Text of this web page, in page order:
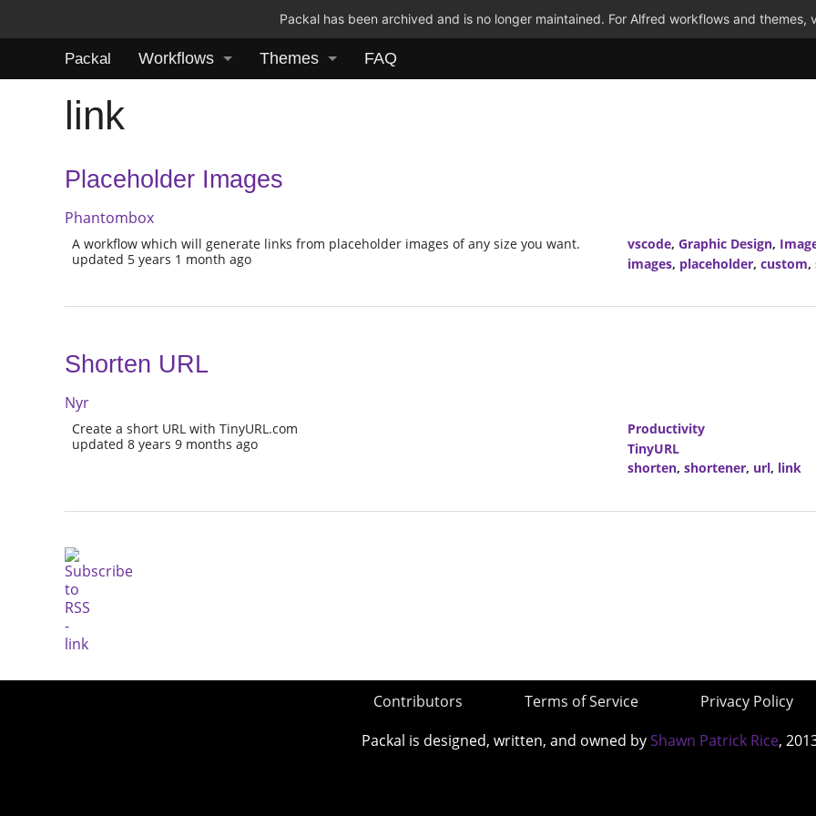
Packal has been archived and is no longer maintained. For Alfred workflows and themes,
Packal Workflows Themes FAQ
link
Placeholder Images
Phantombox
A workflow which will generate links from placeholder images of any size you want.
updated 5 years 1 month ago
vscode, Graphic Design,
images, placeholder, custom,
Shorten URL
Nyr
Create a short URL with TinyURL.com
updated 8 years 9 months ago
Productivity
TinyURL
shorten, shortener, url, link
Contributors Terms of Service
Privacy Policy
Packal is designed, written, and owned by Shawn Patrick Rice,